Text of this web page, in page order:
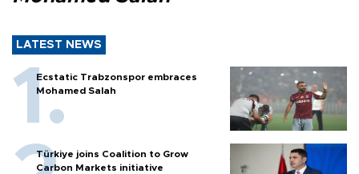
LATEST NEWS
Ecstatic Trabzonspor embraces
Mohamed Salah
Türkiye joins Coalition to Grow
Carbon Markets initiative